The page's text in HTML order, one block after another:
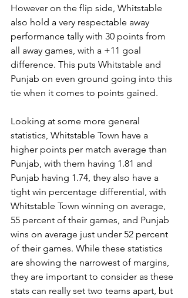
However on the flip side, Whitstable
also hold a very respectable away
performance tally with 30 points from
all away games, with a +11 goal
difference. This puts Whitstable and
Punjab on even ground going into this
tie when it comes to points gained.
Looking at some more general
statistics, Whitstable Town have a
higher points per match average than
Punjab, with them having 1.81 and
Punjab having 1.74, they also have a
tight win percentage differential, with
Whitstable Town winning on average,
55 percent of their games, and Punjab
wins on average just under 52 percent
of their games. While these statistics
are showing the narrowest of margins,
they are important to consider as these
stats can really set two teams apart, but